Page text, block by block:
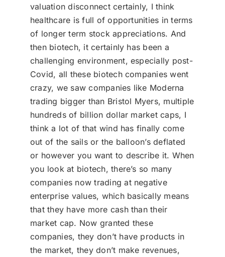
valuation disconnect certainly, I think
healthcare is full of opportunities in terms
of longer term stock appreciations. And
then biotech, it certainly has been a
challenging environment, especially post-
Covid, all these biotech companies went
crazy, we saw companies like Moderna
trading bigger than Bristol Myers, multiple
hundreds of billion dollar market caps, I
think a lot of that wind has finally come
out of the sails or the balloon’s deflated
or however you want to describe it. When
you look at biotech, there’s so many
companies now trading at negative
enterprise values, which basically means
that they have more cash than their
market cap. Now granted these
companies, they don’t have products in
the market, they don’t make revenues,